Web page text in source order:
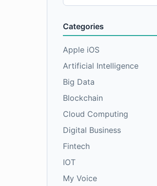
for:
Categories
Apple iOS
Artificial Intelligence
Big Data
Blockchain
Cloud Computing
Digital Business
Fintech
IOT
My Voice